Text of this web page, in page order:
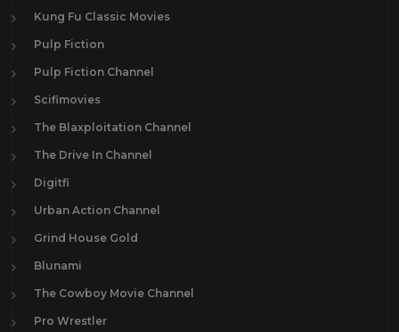
Kung Fu Classic Movies
Pulp Fiction
Pulp Fiction Channel
Scifimovies
The Blaxploitation Channel
The Drive In Channel
Digitfi
Urban Action Channel
Grind House Gold
Blunami
The Cowboy Movie Channel
Pro Wrestler